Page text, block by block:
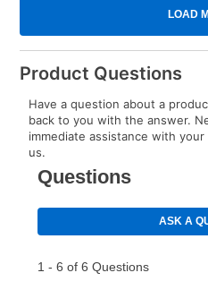
Product Questions
Have a question about a
back to you with the answer.
immediate assistance with
us.